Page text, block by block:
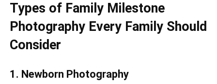
Types of Family Milestone
Photography Every Family Should
Consider
1. Newborn Photography